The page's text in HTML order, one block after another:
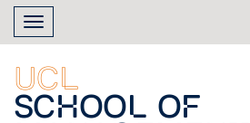
Skip
main
content
Toggle
navigation
UCL
School of